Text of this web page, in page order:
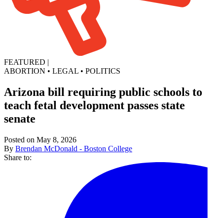
FEATURED |
ABORTION • LEGAL • POLITICS
Arizona bill requiring public schools to
teach fetal development passes state
senate
Posted on May 8, 2026
By Brendan McDonald - Boston College
Share to: